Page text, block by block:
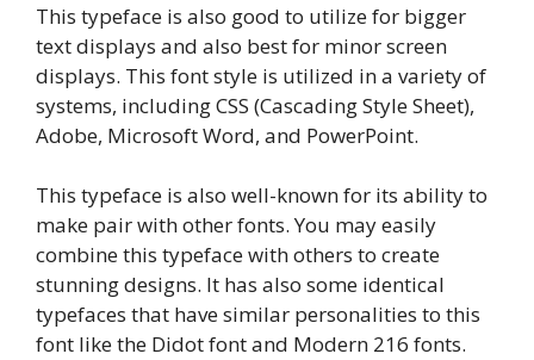
This typeface is also good to utilize for bigger
text displays and also best for minor screen
displays. This font style is utilized in a variety of
systems, including CSS (Cascading Style Sheet),
Adobe, Microsoft Word, and PowerPoint.
This typeface is also well-known for its ability to
make pair with other fonts. You may easily
combine this typeface with others to create
stunning designs. It has also some identical
typefaces that have similar personalities to this
font like the Didot font and Modern 216 fonts.